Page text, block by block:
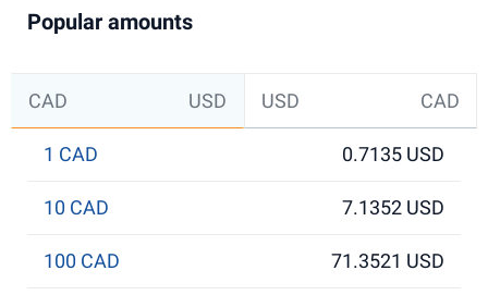
Popular amounts
CAD USD USD CAD
1 CAD 0.7135 USD
10 CAD 7.1352 USD
100 CAD 71.3521 USD